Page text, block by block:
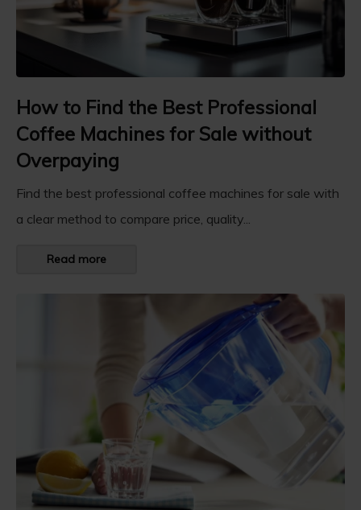
How to Find the Best Professional
Coffee Machines for Sale without
Overpaying
Find the best professional coffee machines for sale with
a clear method to compare price, quality...
Read more